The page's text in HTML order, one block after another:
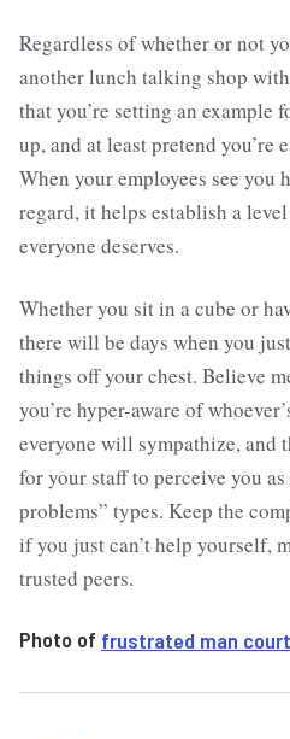
Regardless of whether or not
another lunch talking shop
that you’re setting an example
up, and at least pretend you’re
When your employees see you
regard, it helps establish a
everyone deserves.
Whether you sit in a cube or
there will be days when you
things off your chest. Believe
you’re hyper-aware of
everyone will sympathize, and
for your staff to perceive you
problems” types. Keep the
if you just can’t help yourself,
trusted peers.
Photo of frustrated man